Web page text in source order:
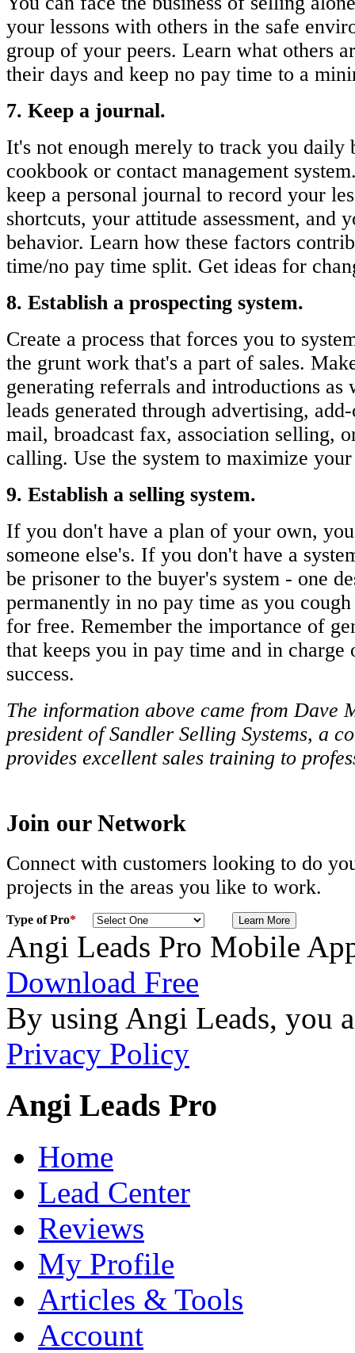
your lessons with others in the safe
group of your peers. Learn what others
their days and keep no pay time to a
7. Keep a journal.
It's not enough merely to track you daily
cookbook or contact management
keep a personal journal to record your
shortcuts, your attitude assessment, and
behavior. Learn how these factors
time/no pay time split. Get ideas for
8. Establish a prospecting system.
Create a process that forces you to
the grunt work that's a part of sales.
generating referrals and introductions as
leads generated through advertising,
mail, broadcast fax, association selling,
calling. Use the system to maximize
9. Establish a selling system.
If you don't have a plan of your own,
someone else's. If you don't have a
be prisoner to the buyer's system - one
permanently in no pay time as you
for free. Remember the importance of
that keeps you in pay time and in charge
success.
The information above came from Dave
president of Sandler Selling Systems, a
provides excellent sales training to
Join our Network
Connect with customers looking to do
projects in the areas you like to work.
Type of Pro*
Angi Leads Pro Mobile
Download Free
By using Angi Leads, you
Privacy Policy
Angi Leads Pro
Home
Lead Center
Reviews
My Profile
Articles & Tools
Account